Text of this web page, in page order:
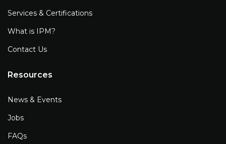
Services & Certifications
What is IPM?
Contact Us
Resources
News & Events
Jobs
FAQs